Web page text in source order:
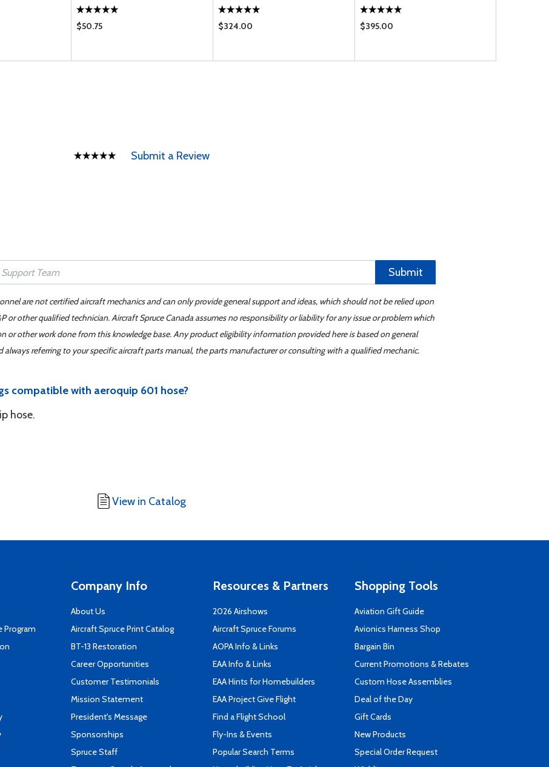
$50.75 $324.00 $395.00
Submit a Review
Submit
are not certified aircraft mechanics and can only provide general support and ideas, which should not be relied upon
or other qualified technician. Aircraft Spruce Canada assumes no responsibility or liability for any issue or problem which
or other work done from this knowledge base. Any product eligibility information provided here is based on general
referring to your specific aircraft parts manual, the parts manufacturer or consulting with a qualified mechanic.
compatible with aeroquip 601 hose?
hose.
View in Catalog
Program
Company Info
About Us
Aircraft Spruce Print Catalog
BT-13 Restoration
Career Opportunities
Customer Testimonials
Mission Statement
President's Message
Sponsorships
Spruce Staff
Resources & Partners
2026 Airshows
Aircraft Spruce Forums
AOPA Info & Links
EAA Info & Links
EAA Hints for Homebuilders
EAA Project Give Flight
Find a Flight School
Fly-Ins & Events
Popular Search Terms
Shopping Tools
Aviation Gift Guide
Avionics Harness Shop
Bargain Bin
Current Promotions & Rebates
Custom Hose Assemblies
Deal of the Day
Gift Cards
New Products
Special Order Request